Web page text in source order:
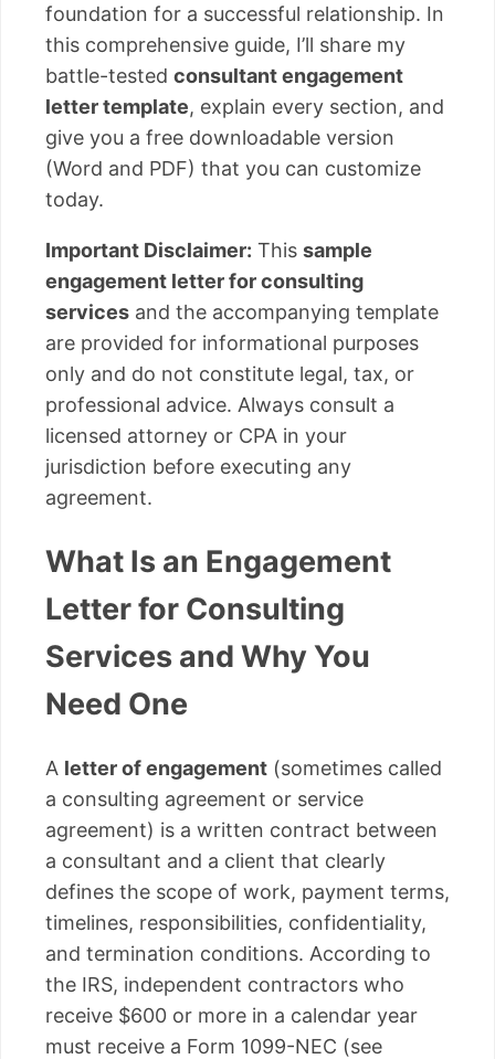
foundation for a successful relationship. In
this comprehensive guide, I’ll share my
battle-tested consultant engagement
letter template, explain every section, and
give you a free downloadable version
(Word and PDF) that you can customize
today.
Important Disclaimer: This sample
engagement letter for consulting
services and the accompanying template
are provided for informational purposes
only and do not constitute legal, tax, or
professional advice. Always consult a
licensed attorney or CPA in your
jurisdiction before executing any
agreement.
What Is an Engagement
Letter for Consulting
Services and Why You
Need One
A letter of engagement (sometimes called
a consulting agreement or service
agreement) is a written contract between
a consultant and a client that clearly
defines the scope of work, payment terms,
timelines, responsibilities, confidentiality,
and termination conditions. According to
the IRS, independent contractors who
receive $600 or more in a calendar year
must receive a Form 1099-NEC (see